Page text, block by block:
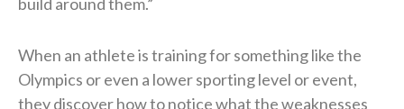
When an athlete is training for something like the
Olympics or even a lower sporting level or event,
they discover how to notice what the weaknesses